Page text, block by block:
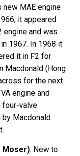
new MAE engine
it appeared
engine and was
1967. In 1968 it
it in F2 for
Macdonald (Hong
for the next
engine and
four-valve
by Macdonald
Moser): New to